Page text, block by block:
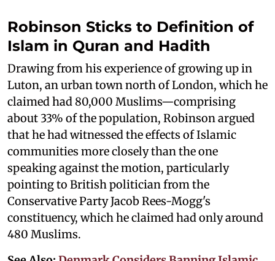
Robinson Sticks to Definition of
Islam in Quran and Hadith
Drawing from his experience of growing up in
Luton, an urban town north of London, which he
claimed had 80,000 Muslims—comprising
about 33% of the population, Robinson argued
that he had witnessed the effects of Islamic
communities more closely than the one
speaking against the motion, particularly
pointing to British politician from the
Conservative Party Jacob Rees-Mogg's
constituency, which he claimed had only around
480 Muslims.